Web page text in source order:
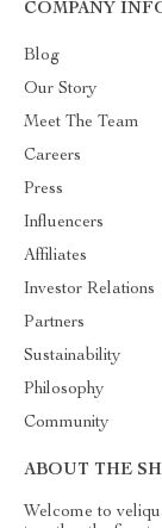
COMPANY
Blog
Our Story
Meet The Team
Careers
Press
Influencers
Affiliates
Investor Relations
Partners
Sustainability
Philosophy
Community
ABOUT THE
Welcome to